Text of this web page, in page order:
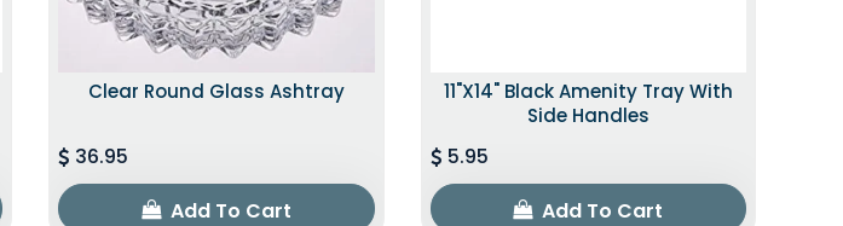
Clear Round Glass Ashtray
36.95
Add To Cart
11"x14" Black Amenity Tray With
Side Handles
5.95
Add To Cart